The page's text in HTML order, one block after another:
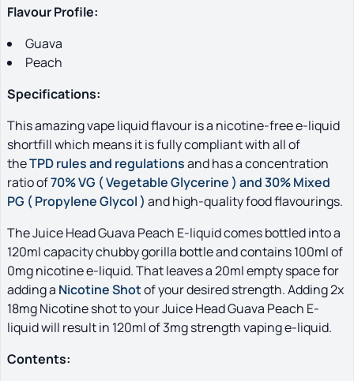
Flavour Profile:
Guava
Peach
Specifications:
This amazing vape liquid flavour is a nicotine-free e-liquid
shortfill which means it is fully compliant with all of
theTPD rules and regulationsand has a concentration
ratio of70% VG ( Vegetable Glycerine ) and 30% Mixed
PG ( Propylene Glycol ) and high-quality food flavourings.
The Juice Head Guava Peach E-liquid comes bottled into a
120ml capacity chubby gorilla bottle and contains 100ml of
0mg nicotine e-liquid. That leaves a 20ml empty space for
adding a Nicotine Shotof your desired strength. Adding 2x
18mg Nicotine shot to your Juice Head Guava Peach E-
liquid will result in 120ml of 3mg strength vaping e-liquid.
Contents: